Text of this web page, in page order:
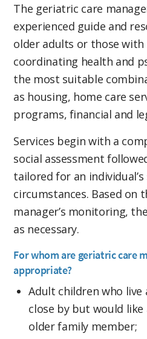
The geriatric care
experienced guide and
older adults or those with
coordinating health and
the most suitable
as housing, home care
programs, financial and
Services begin with a
social assessment
tailored for an individual’s
circumstances. Based on
manager’s monitoring,
as necessary.
For whom are geriatric care
appropriate?
Adult children who live
close by but would like
older family member;